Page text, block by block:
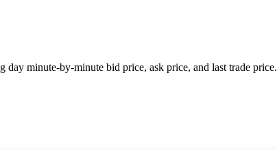
day minute-by-minute bid price, ask price, and last trade price.